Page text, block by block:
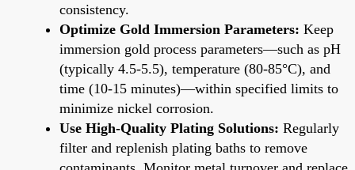
consistency.
Optimize Gold Immersion Parameters: Keep
immersion gold process parameters—such as pH
(typically 4.5-5.5), temperature (80-85°C), and
time (10-15 minutes)—within specified limits to
minimize nickel corrosion.
Use High-Quality Plating Solutions: Regularly
filter and replenish plating baths to remove